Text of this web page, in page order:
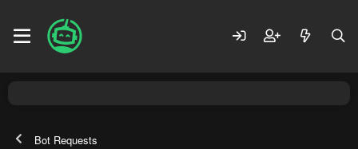
Bot Requests